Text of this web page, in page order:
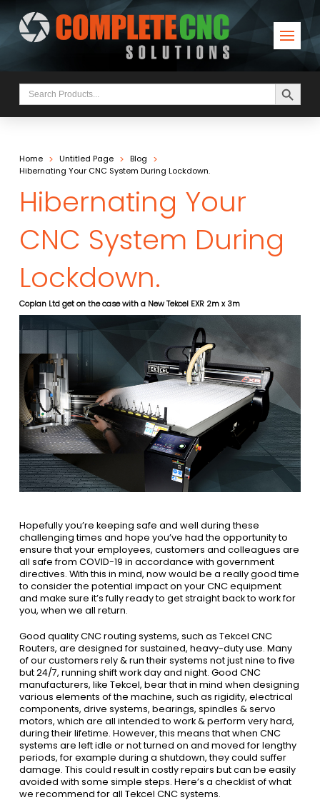
Search
for:
Search Button
Home > Untitled Page > Blog >
Hibernating Your CNC System During Lockdown.
Hibernating Your
CNC System During
Lockdown.
Coplan Ltd get on the case with a New Tekcel EXR 2m x 3m
Hopefully you’re keeping safe and well during these
challenging times and hope you’ve had the opportunity to
ensure that your employees, customers and colleagues are
all safe from COVID-19 in accordance with government
directives. With this in mind, now would be a really good time
to consider the potential impact on your CNC equipment
and make sure it’s fully ready to get straight back to work for
you, when we all return.
Good quality CNC routing systems, such as Tekcel CNC
Routers, are designed for sustained, heavy-duty use. Many
of our customers rely & run their systems not just nine to five
but 24/7, running shift work day and night. Good CNC
manufacturers, like Tekcel, bear that in mind when designing
various elements of the machine, such as rigidity, electrical
components, drive systems, bearings, spindles & servo
motors, which are all intended to work & perform very hard,
during their lifetime. However, this means that when CNC
systems are left idle or not turned on and moved for lengthy
periods, for example during a shutdown, they could suffer
damage. This could result in costly repairs but can be easily
avoided with some simple steps. Here’s a checklist of what
we recommend for all Tekcel CNC systems.